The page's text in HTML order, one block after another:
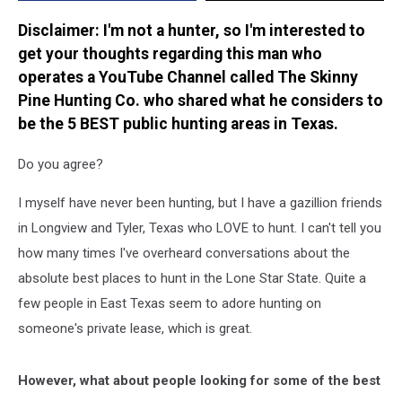
Disclaimer: I'm not a hunter, so I'm interested to
get your thoughts regarding this man who
operates a YouTube Channel called The Skinny
Pine Hunting Co. who shared what he considers to
be the 5 BEST public hunting areas in Texas.
Do you agree?
I myself have never been hunting, but I have a gazillion friends
in Longview and Tyler, Texas who LOVE to hunt. I can't tell you
how many times I've overheard conversations about the
absolute best places to hunt in the Lone Star State. Quite a
few people in East Texas seem to adore hunting on
someone's private lease, which is great.
However, what about people looking for some of the best